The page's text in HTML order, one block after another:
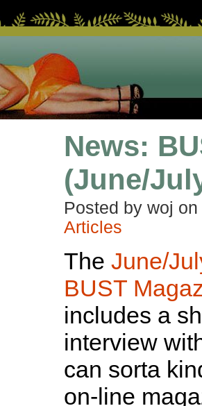
News:
(June/
Posted by woj on
Articles
The June/
BUST
includes a
interview
can sorta
on-line